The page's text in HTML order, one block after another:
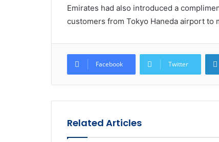
Emirates had also introduced a
customers from Tokyo Haneda airport to
Facebook Twitter
Related Articles